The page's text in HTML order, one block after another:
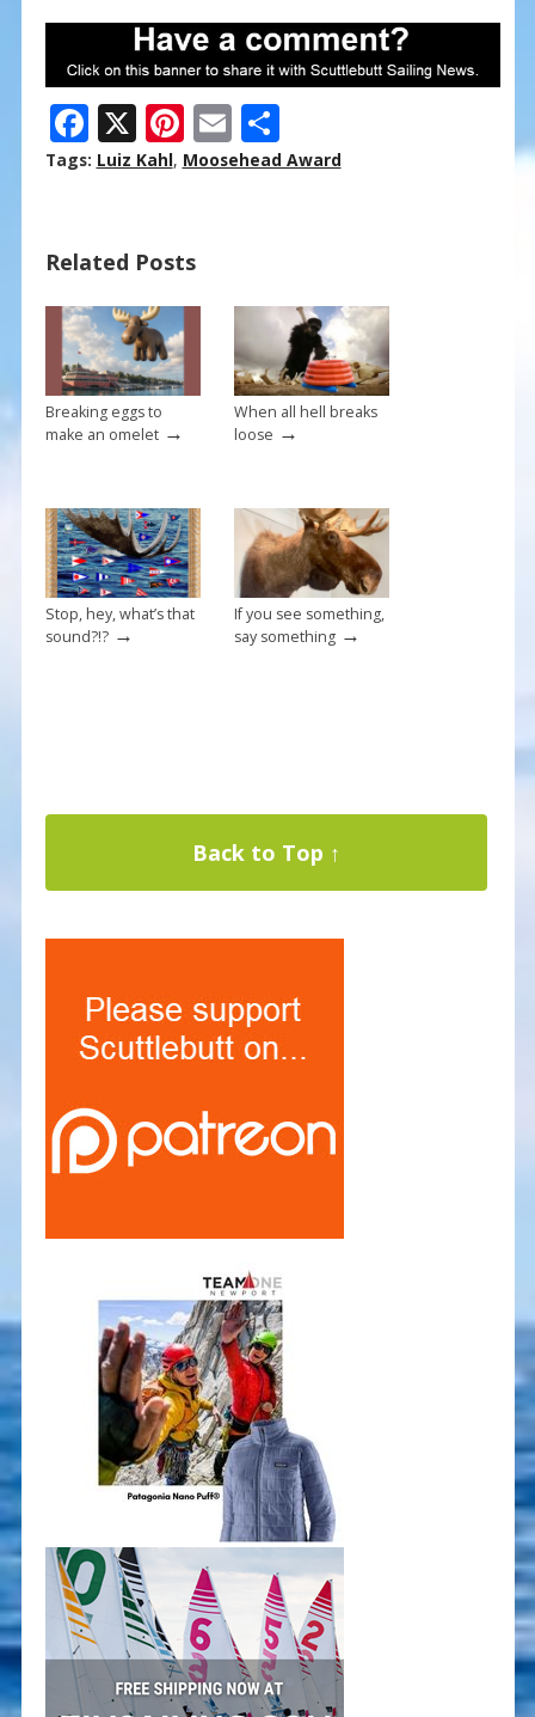
F
ac
o
o
k
X Pi
nt
st
E
m
S
h
Tags: Luiz Kahl, Moosehead Award
Related Posts
Breaking eggs to
make an omelet→
When all hell breaks
loose →
Stop, hey, what’s that
sound?!?→
If you see something,
say something→
Back to Top ↑